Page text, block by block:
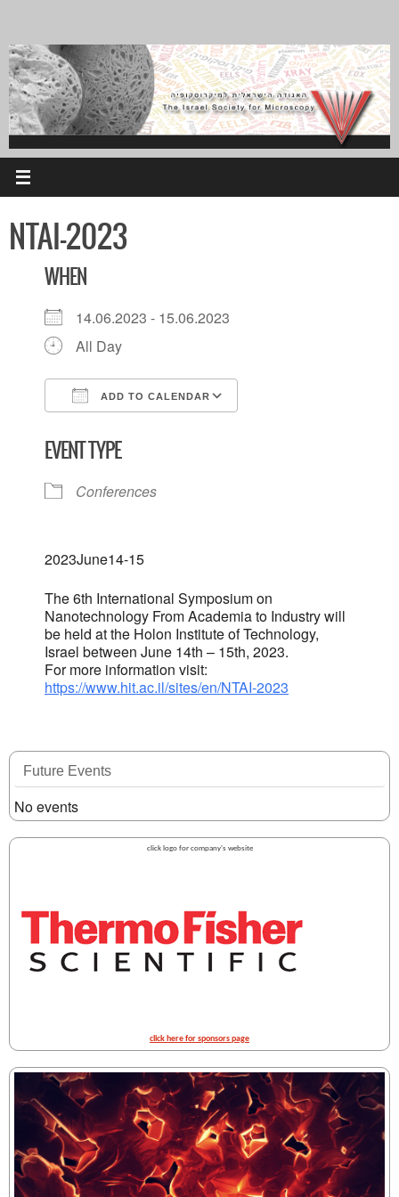
content
NTAI-2023
WHEN
14.06.2023 - 15.06.2023
All Day
ADD TO CALENDAR
EVENT TYPE
Conferences
2023June14-15
The 6th International Symposium on
Nanotechnology From Academia to Industry will
be held at the Holon Institute of Technology,
Israel between June 14th – 15th, 2023.
For more information visit:
https://www.hit.ac.il/sites/en/NTAI-2023
Future Events
No events
click logo for company's website
click here for sponsors page